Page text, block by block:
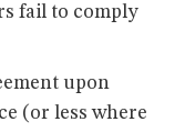
fail to comply
upon
(or less where